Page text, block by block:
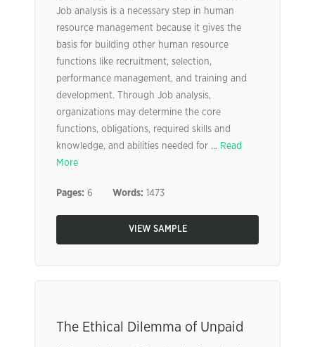
Job analysis is a necessary step in human
resource management because it gives the
basis for building other human resource
functions like recruitment, selection,
performance management, and training and
development. Through Job analysis,
organizations may determine the core
functions, obligations, required skills and
knowledge, and abilities needed for ... Read
More
Pages: 6 Words: 1473
VIEW SAMPLE
The Ethical Dilemma of Unpaid